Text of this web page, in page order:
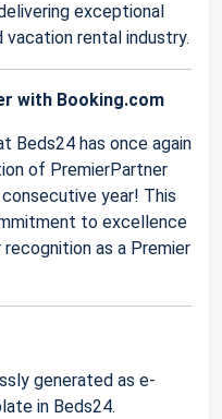
exceptional
rental industry.
with Booking.com
Beds24 has once again
of PremierPartner
year! This
to excellence
as a Premier
generated as e-
in Beds24.